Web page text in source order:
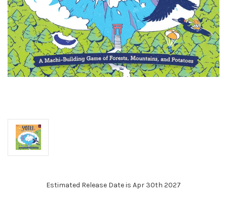
Estimated Release Date is Apr 30th 2027